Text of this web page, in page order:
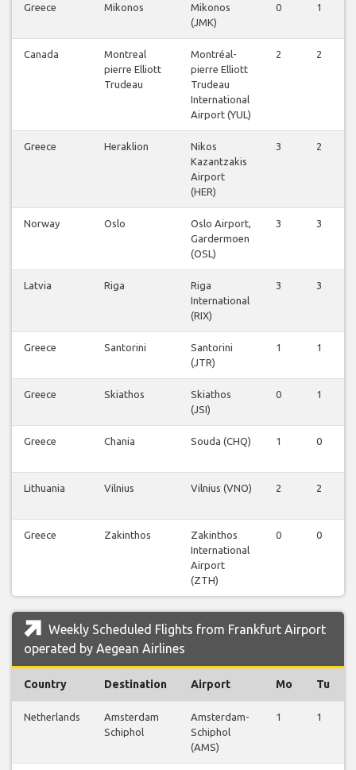
Greece Mikonos
Mikonos
(JMK)
0 1
Canada
Montreal
pierre Elliott
Trudeau
Montréal-
pierre Elliott
Trudeau
International
Airport (YUL)
2 2
Greece Heraklion
Nikos
Kazantzakis
Airport
(HER)
3 2
Norway Oslo
Oslo Airport,
Gardermoen
(OSL)
3 3
Latvia Riga
Riga
International
(RIX)
3 3
Greece Santorini
Santorini
(JTR)
1 1
Greece Skiathos
Skiathos
(JSI)
0 1
Greece Chania Souda (CHQ) 1 0
Lithuania Vilnius Vilnius (VNO) 2 2
Greece Zakinthos
Zakinthos
International
Airport
(ZTH)
0 0
Weekly Scheduled Flights from Frankfurt Airport
operated by Aegean Airlines
Country Destination Airport Mo Tu
Netherlands
Amsterdam
Schiphol
Amsterdam-
Schiphol
(AMS)
1 1